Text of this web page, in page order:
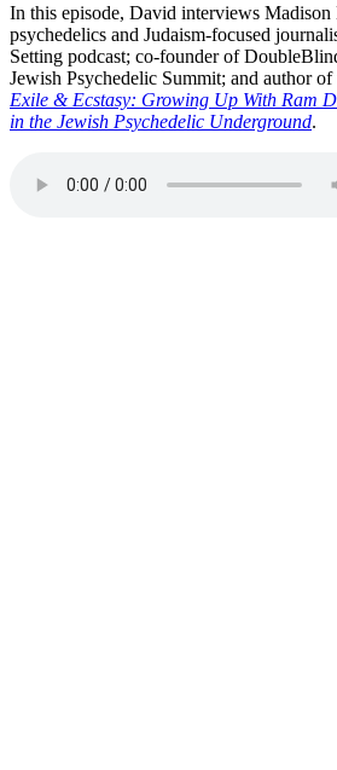
In this episode, David interviews
psychedelics and Judaism-focused
Setting podcast; co-founder of
Jewish Psychedelic Summit; and author of
Exile & Ecstasy: Growing Up With Ram
in the Jewish Psychedelic Underground.